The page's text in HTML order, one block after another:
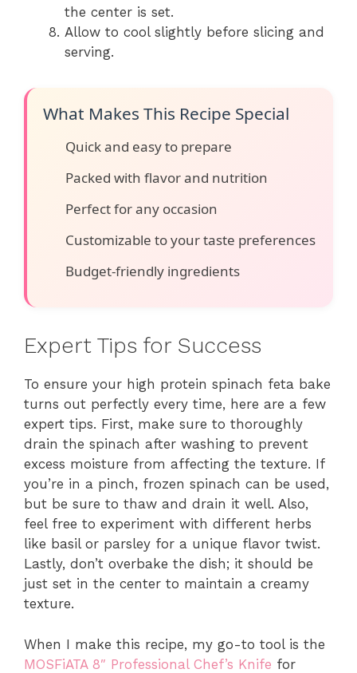
the center is set.
Allow to cool slightly before slicing and
serving.
What Makes This Recipe Special
Quick and easy to prepare
Packed with flavor and nutrition
Perfect for any occasion
Customizable to your taste preferences
Budget-friendly ingredients
Expert Tips for Success
To ensure your high protein spinach feta bake
turns out perfectly every time, here are a few
expert tips. First, make sure to thoroughly
drain the spinach after washing to prevent
excess moisture from affecting the texture. If
you’re in a pinch, frozen spinach can be used,
but be sure to thaw and drain it well. Also,
feel free to experiment with different herbs
like basil or parsley for a unique flavor twist.
Lastly, don’t overbake the dish; it should be
just set in the center to maintain a creamy
texture.
When I make this recipe, my go-to tool is the
MOSFiATA 8″ Professional Chef’s Knife for